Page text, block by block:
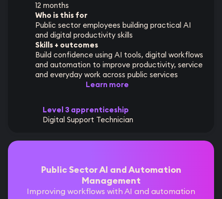
12 months
Who is this for
Public sector employees building practical AI
and digital productivity skills
Skills + outcomes
Build confidence using AI tools, digital workflows
and automation to improve productivity, service
and everyday work across public services
Learn more
Level 3 apprenticeship
Digital Support Technician
Public Sector AI and Automation
Management
Improving workflows with AI and automation